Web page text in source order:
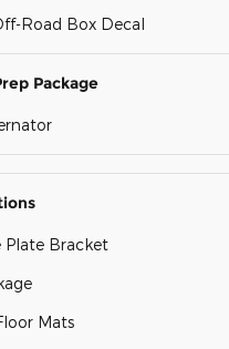
Road Box Decal
Package
Plate Bracket
Mats